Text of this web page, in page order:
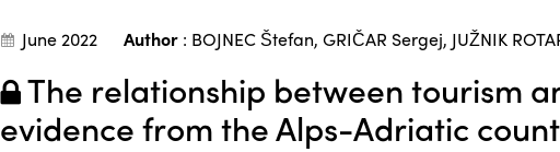
June 2022 Author: BOJNEC Štefan, GRIČAR Sergej, JUŽNIK
The relationship between tourism
evidence from the Alps-Adriatic